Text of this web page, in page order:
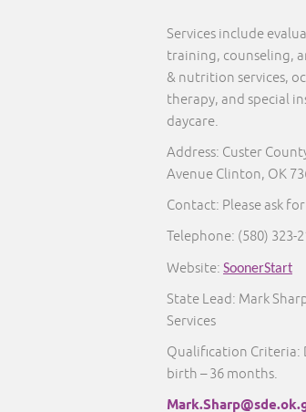
Services include
training, counseling,
& nutrition services,
therapy, and special
daycare.
Address: Custer
Avenue Clinton, OK
Contact: Please ask
Telephone: (580) 323-
Website: SoonerStart
State Lead: Mark
Services
Qualification Criteria:
birth – 36 months.